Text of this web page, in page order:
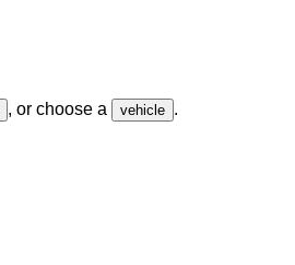
, or choose a vehicle .